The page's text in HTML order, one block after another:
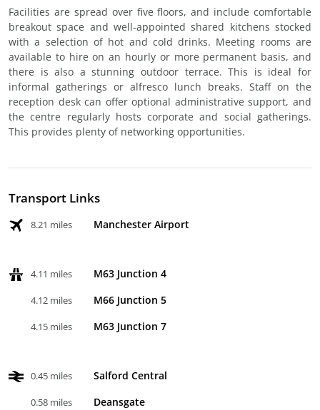
Facilities are spread over five floors, and include comfortable
breakout space and well-appointed shared kitchens stocked
with a selection of hot and cold drinks. Meeting rooms are
available to hire on an hourly or more permanent basis, and
there is also a stunning outdoor terrace. This is ideal for
informal gatherings or alfresco lunch breaks. Staff on the
reception desk can offer optional administrative support, and
the centre regularly hosts corporate and social gatherings.
This provides plenty of networking opportunities.
Transport Links
8.21 miles Manchester Airport
4.11 miles M63 Junction 4
4.12 miles M66 Junction 5
4.15 miles M63 Junction 7
0.45 miles Salford Central
0.58 miles Deansgate